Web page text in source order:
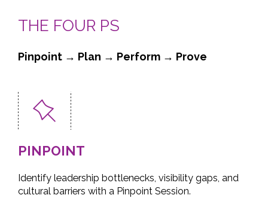
THE FOUR PS
Pinpoint → Plan → Perform → Prove
PINPOINT
Identify leadership bottlenecks, visibility gaps, and
cultural barriers with a Pinpoint Session.